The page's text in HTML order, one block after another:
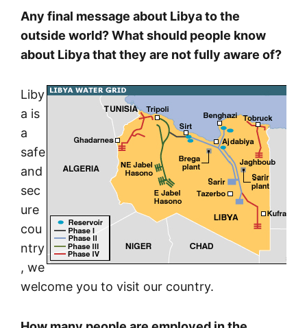
Any final message about Libya to the
outside world? What should people know
about Libya that they are not fully aware of?
Liby
a is
a
safe
and
sec
ure
cou
ntry
, we
welcome you to visit our country.